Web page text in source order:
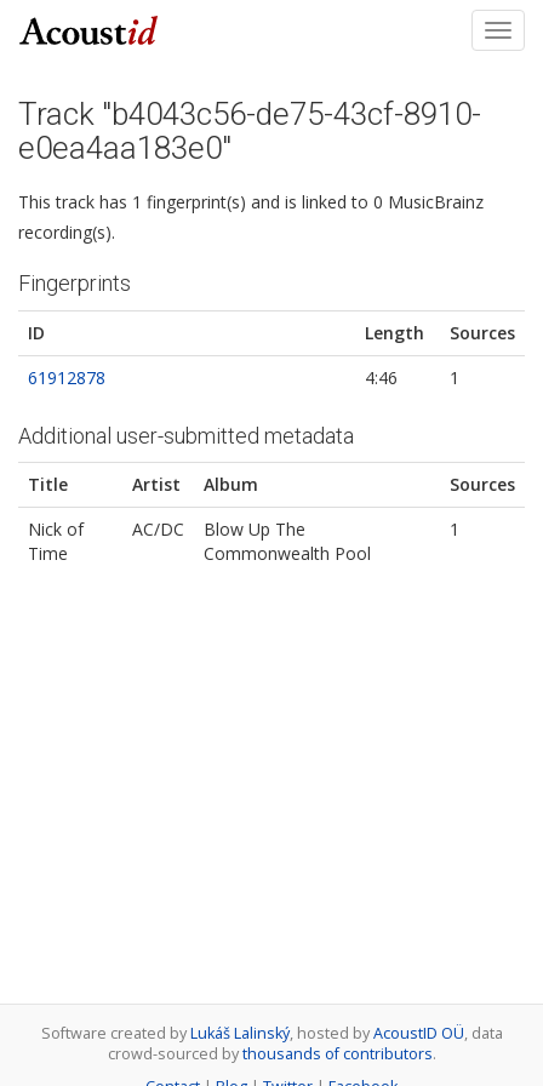
Track "b4043c56-de75-43cf-8910-
e0ea4aa183e0"
This track has 1 fingerprint(s) and is linked to 0 MusicBrainz
recording(s).
Fingerprints
ID Length
Sources
61912878
4:46 1
Additional user-submitted metadata
Title Artist Album
Sources
Nick of
Time
AC/DC
Blow Up The
Commonwealth Pool
1
Software created byLukáš Lalinský, hosted byAcoustID OÜ, data
crowd-sourced bythousands of contributors.